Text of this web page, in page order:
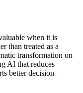
when it is
than treated as a
transformation on
AI that reduces
better decision-